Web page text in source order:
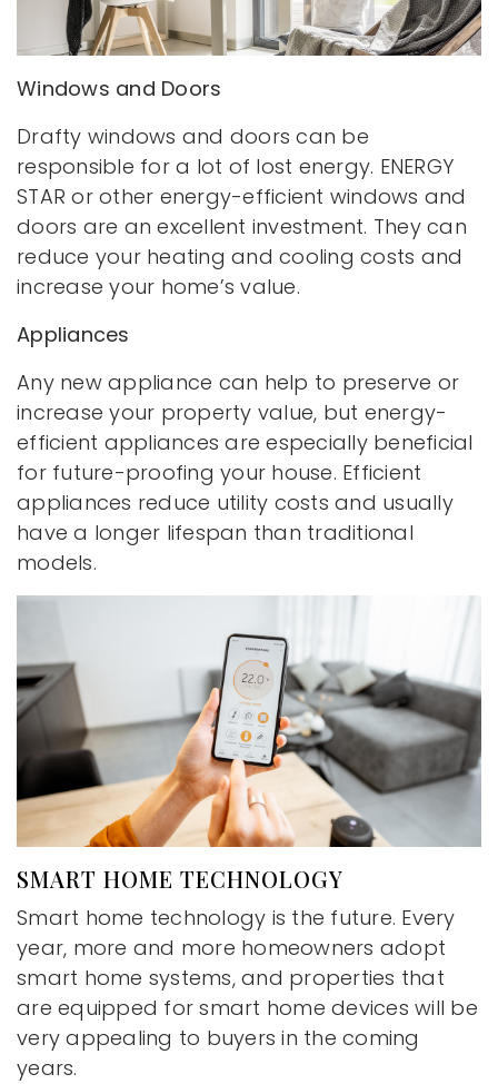
Windows and Doors
Drafty windows and doors can be
responsible for a lot of lost energy. ENERGY
STAR or other energy-efficient windows and
doors are an excellent investment. They can
reduce your heating and cooling costs and
increase your home’s value.
Appliances
Any new appliance can help to preserve or
increase your property value, but energy-
efficient appliances are especially beneficial
for future-proofing your house. Efficient
appliances reduce utility costs and usually
have a longer lifespan than traditional
models.
SMART HOME TECHNOLOGY
Smart home technology is the future. Every
year, more and more homeowners adopt
smart home systems, and properties that
are equipped for smart home devices will be
very appealing to buyers in the coming
years.